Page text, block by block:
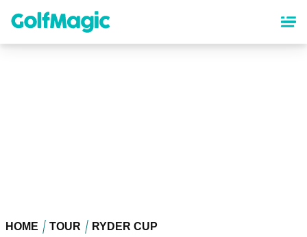
content
HOME TOUR RYDER CUP